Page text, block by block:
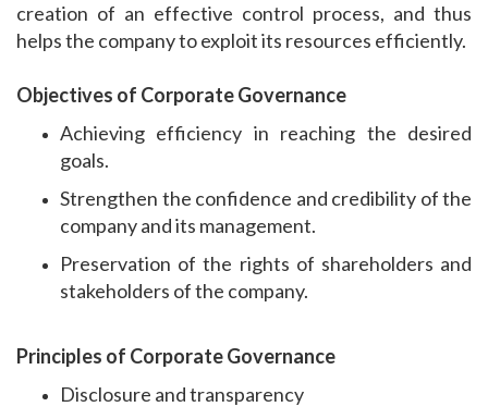
creation of an effective control process, and thus
helps the company to exploit its resources efficiently.
Objectives of Corporate Governance
Achieving efficiency in reaching the desired
goals.
Strengthen the confidence and credibility of the
company and its management.
Preservation of the rights of shareholders and
stakeholders of the company.
Principles of Corporate Governance
Disclosure and transparency